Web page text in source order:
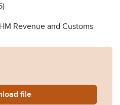
Revenue and Customs
Keith-Weston-Prevention-
file